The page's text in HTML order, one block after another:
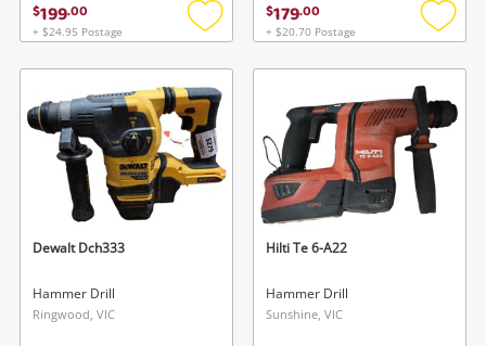
$199.00
+ $24.95 Postage
Add
wishlist
$179.00
+ $20.70 Postage
Add
Dewalt Dch333
Hammer Drill
Ringwood, VIC
Hilti Te 6-A22
Hammer Drill
Sunshine, VIC